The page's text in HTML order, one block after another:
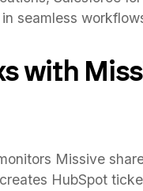
seamless
with
Missive
HubSpot